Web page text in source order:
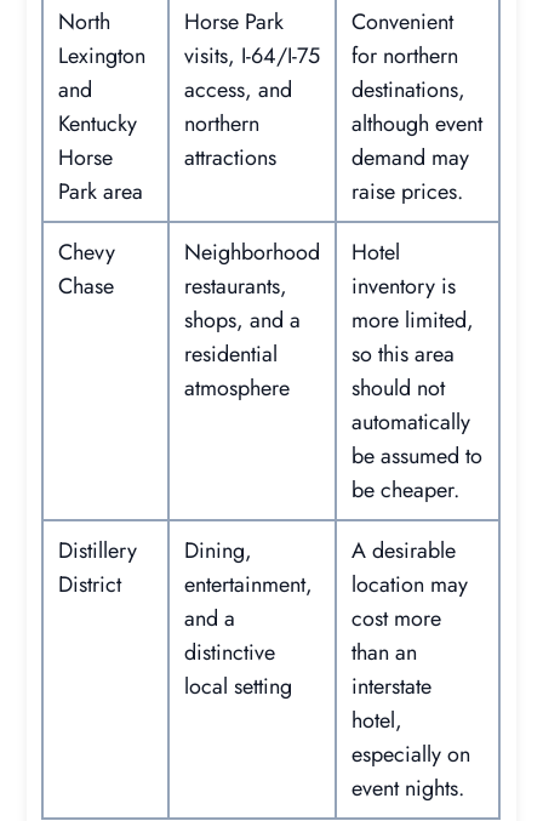
North
Lexington
and
Kentucky
Horse
Park area
Horse Park
visits, I-64/I-75
access, and
northern
attractions
Convenient
for northern
destinations,
although event
demand may
raise prices.
Chevy
Chase
Neighborhood
restaurants,
shops, and a
residential
atmosphere
Hotel
inventory is
more limited,
so this area
should not
automatically
be assumed to
be cheaper.
Distillery
District
Dining,
entertainment,
and a
distinctive
local setting
A desirable
location may
cost more
than an
interstate
hotel,
especially on
event nights.